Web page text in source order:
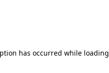
has occurred while loading